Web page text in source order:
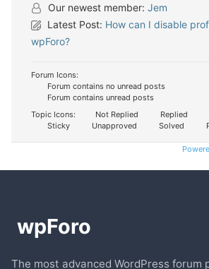
Our newest member: Jem
Latest Post: How can I disable
wpForo?
Forum Icons:
Forum contains no unread posts
Forum contains unread posts
Topic Icons:
Not Replied Replied
Sticky
Unapproved Solved
The most advanced WordPress forum